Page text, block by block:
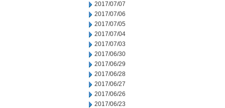
2017/07/07
2017/07/06
2017/07/05
2017/07/04
2017/07/03
2017/06/30
2017/06/29
2017/06/28
2017/06/27
2017/06/26
2017/06/23